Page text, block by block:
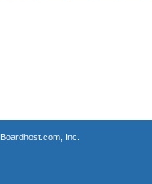
Boardhost.com, Inc.